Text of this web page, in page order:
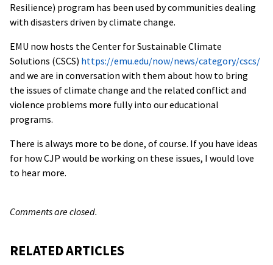
Resilience) program has been used by communities dealing
with disasters driven by climate change.
EMU now hosts the Center for Sustainable Climate
Solutions (CSCS) https://emu.edu/now/news/category/cscs/
and we are in conversation with them about how to bring
the issues of climate change and the related conflict and
violence problems more fully into our educational
programs.
There is always more to be done, of course. If you have ideas
for how CJP would be working on these issues, I would love
to hear more.
Comments are closed.
RELATED ARTICLES